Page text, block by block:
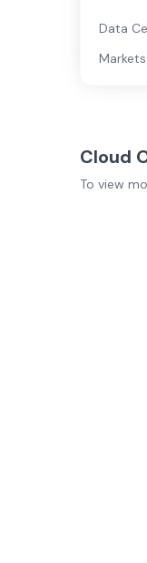
Data
Markets
Cloud
To view